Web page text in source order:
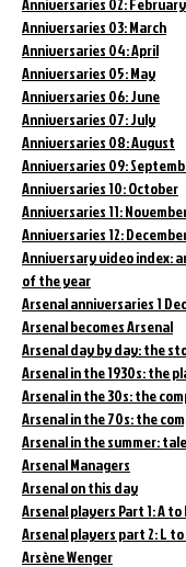
Anniversaries 03: March
Anniversaries 04: April
Anniversaries 05: May
Anniversaries 06: June
Anniversaries 07: July
Anniversaries 08: August
Anniversaries 09:
Anniversaries 10: October
Anniversaries 11:
Anniversaries 12:
Anniversary video index:
of the year
Arsenal anniversaries 1
Arsenal becomes Arsenal
Arsenal day by day: the
Arsenal in the 1930s: the
Arsenal in the 30s: the
Arsenal in the 70s: the
Arsenal in the summer:
Arsenal Managers
Arsenal on this day
Arsenal players Part 1: A to
Arsenal players part 2: L to
Arsène Wenger